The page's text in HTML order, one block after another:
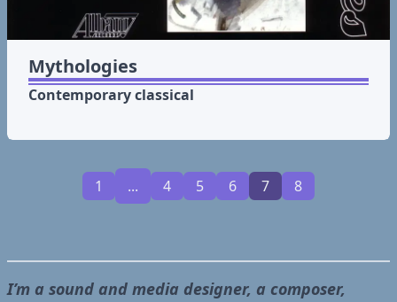
Mythologies
Contemporary classical
1 ... 4 5 6 7 8
I’m a sound and media designer, a composer,